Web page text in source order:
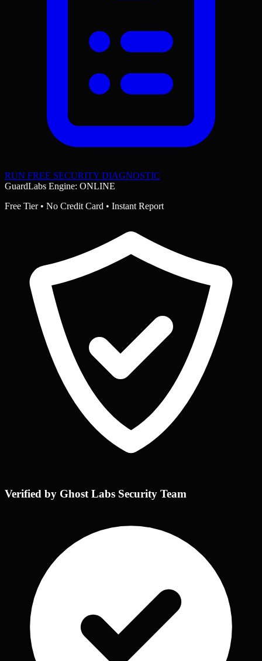
RUN FREE SECURITY DIAGNOSTIC
GuardLabs Engine: ONLINE
Free Tier • No Credit Card • Instant Report
Verified by Ghost Labs Security Team